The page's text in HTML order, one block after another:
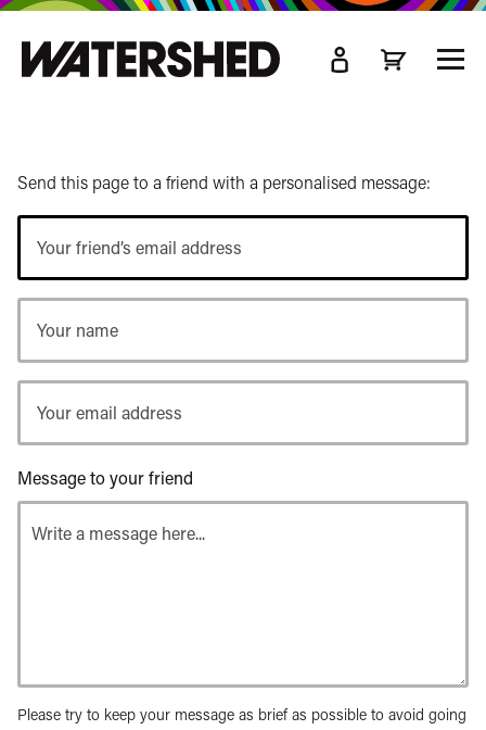
Send this page to a friend with a personalised message:
friend’s
email
name
email
address
Message to your friend
Please try to keep your message as brief as possible to avoid going